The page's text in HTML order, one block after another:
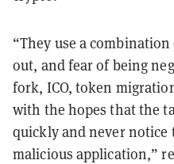
“They use a
out, and fear of being
fork, ICO, token
with the hopes that the
quickly and never
malicious application,”